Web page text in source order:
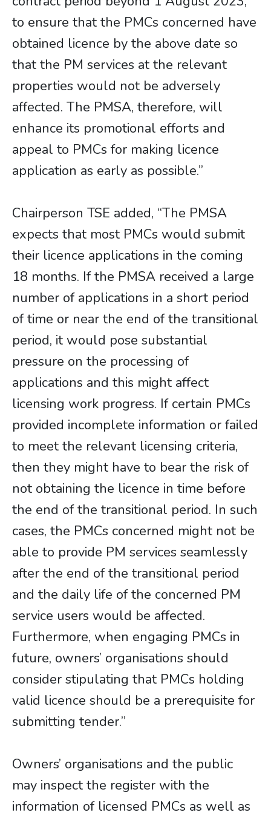
to ensure that the PMCs concerned have
obtained licence by the above date so
that the PM services at the relevant
properties would not be adversely
affected. The PMSA, therefore, will
enhance its promotional efforts and
appeal to PMCs for making licence
application as early as possible.”
Chairperson TSE added, “The PMSA
expects that most PMCs would submit
their licence applications in the coming
18 months. If the PMSA received a large
number of applications in a short period
of time or near the end of the transitional
period, it would pose substantial
pressure on the processing of
applications and this might affect
licensing work progress. If certain PMCs
provided incomplete information or failed
to meet the relevant licensing criteria,
then they might have to bear the risk of
not obtaining the licence in time before
the end of the transitional period. In such
cases, the PMCs concerned might not be
able to provide PM services seamlessly
after the end of the transitional period
and the daily life of the concerned PM
service users would be affected.
Furthermore, when engaging PMCs in
future, owners’ organisations should
consider stipulating that PMCs holding
valid licence should be a prerequisite for
submitting tender.”
​​​​​​​Owners’ organisations and the public
may inspect the register with the
information of licensed PMCs as well as